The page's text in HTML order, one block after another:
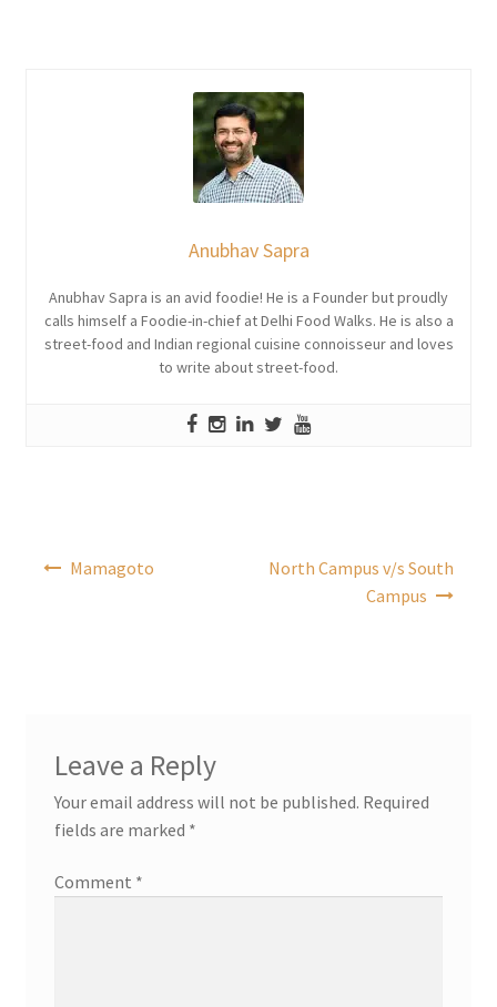
Anubhav Sapra
Anubhav Sapra is an avid foodie! He is a Founder but proudly
calls himself a Foodie-in-chief at Delhi Food Walks. He is also a
street-food and Indian regional cuisine connoisseur and loves
to write about street-food.
Mamagoto
North Campus v/s South
Campus
Leave a Reply
Your email address will not be published. Required
fields are marked *
Comment *